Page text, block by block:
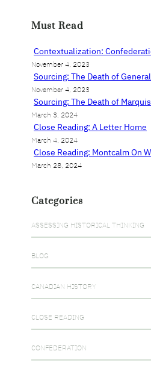
c
Must Read
Contextualization:
November 4, 2023
Sourcing: The Death of
November 4, 2023
Sourcing: The Death of
March 3, 2024
Close Reading: A Letter Home
March 4, 2024
Close Reading: Montcalm On
March 28, 2024
Categories
ASSESSING HISTORICAL THINKING
BLOG
CANADIAN HISTORY
CLOSE READING
CONFEDERATION